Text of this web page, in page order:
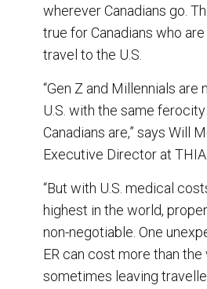
wherever Canadians go.
true for Canadians who
travel to the U.S.
“Gen Z and Millennials are
U.S. with the same
Canadians are,” says Will
Executive Director at THIA.
“But with U.S. medical
highest in the world,
non-negotiable. One
ER can cost more than
sometimes leaving